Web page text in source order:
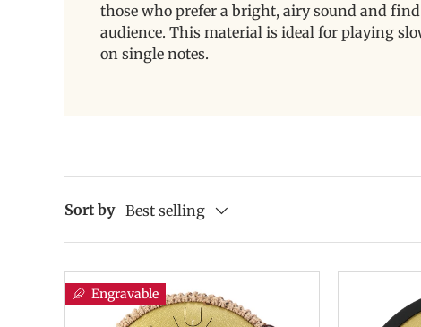
those who prefer a bright, airy sound and
audience. This material is ideal for playing
on single notes.
Sort by Best selling
Engravable